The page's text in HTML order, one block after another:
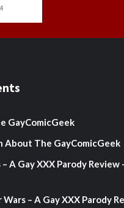
GayComicGeek
About The GayComicGeek
A Gay XXX Parody Review
Wars – A Gay XXX Parody